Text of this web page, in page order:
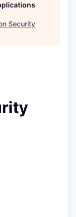
Security